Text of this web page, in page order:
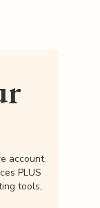
account
PLUS
tools,